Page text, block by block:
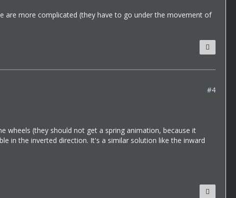
are more complicated (they have to go under the movement of
#4
wheels (they should not get a spring animation, because it
in the inverted direction. It's a similar solution like the inward